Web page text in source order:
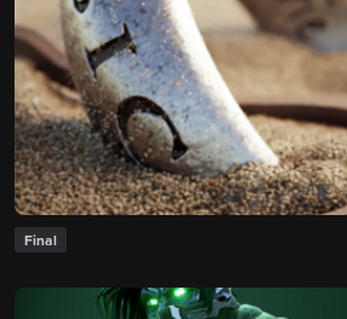
Final